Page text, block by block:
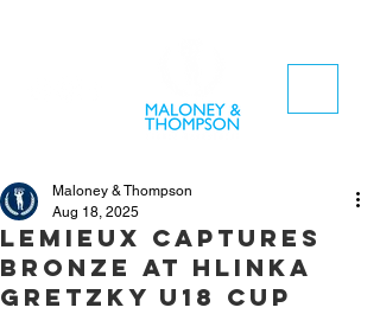
Lemieux captures
bronze at Hlinka
Gretzky U18 CUP
Maloney & Thompson
Aug 18, 2025